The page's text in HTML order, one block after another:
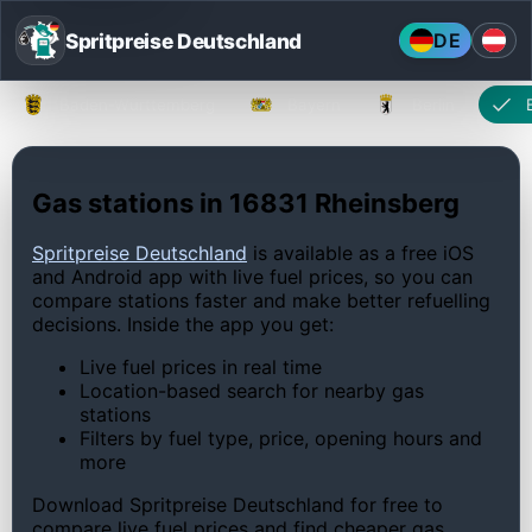
Spritpreise Deutschland DE
Gas stations in 16831 Rheinsberg
Spritpreise Deutschland is available as a free iOS
and Android app with live fuel prices, so you can
compare stations faster and make better refuelling
decisions. Inside the app you get:
Live fuel prices in real time
Location-based search for nearby gas
stations
Filters by fuel type, price, opening hours and
more
Download Spritpreise Deutschland for free to